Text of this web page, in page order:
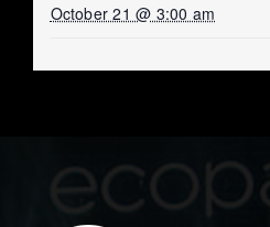
October 21 @ 3:00 am